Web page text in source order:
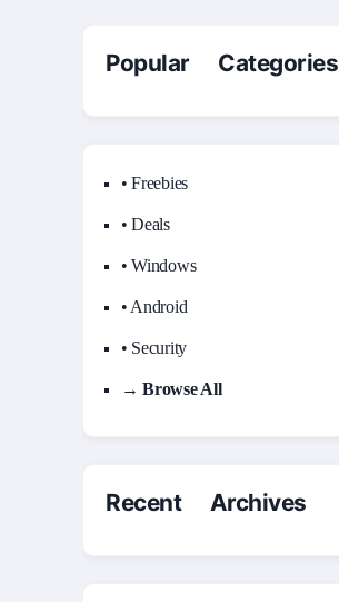
Popular Categories
• Freebies
• Deals
• Windows
• Android
• Security
→ Browse All
Recent Archives